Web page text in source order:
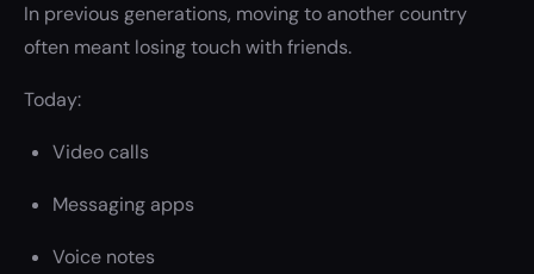
In previous generations, moving to another country
often meant losing touch with friends.
Today:
Video calls
Messaging apps
Voice notes